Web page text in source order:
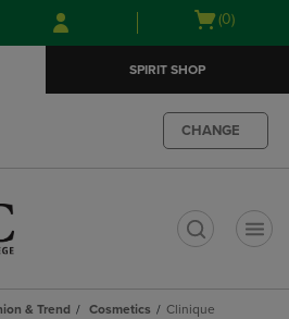
Skip
to
Skip
to
menu
Open
(0)
SPIRIT SHOP
CHANGE
& Trend Cosmetics Clinique